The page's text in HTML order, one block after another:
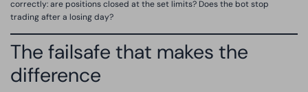
correctly: are positions closed at the set limits? Does the bot stop
trading after a losing day?
The failsafe that makes the
difference